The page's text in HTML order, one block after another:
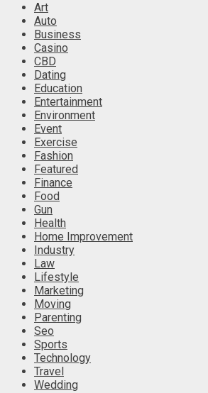
Art
Auto
Business
Casino
CBD
Dating
Education
Entertainment
Environment
Event
Exercise
Fashion
Featured
Finance
Food
Gun
Health
Home Improvement
Industry
Law
Lifestyle
Marketing
Moving
Parenting
Seo
Sports
Technology
Travel
Wedding